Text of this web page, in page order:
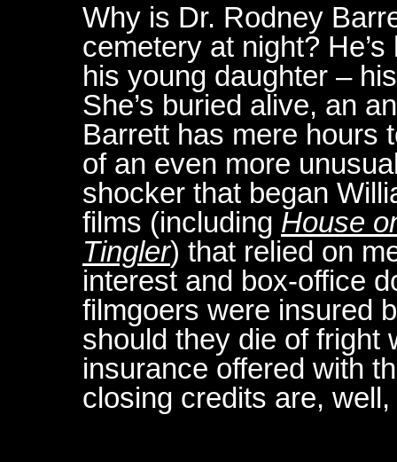
Why is Dr. Rodney
cemetery at night?
his young daughter –
She’s buried alive, an
Barrett has mere hours
of an even more
shocker that began
films (including House
Tingler) that relied on
interest and box-office
filmgoers were insured
should they die of fright
insurance offered with
closing credits are, well,